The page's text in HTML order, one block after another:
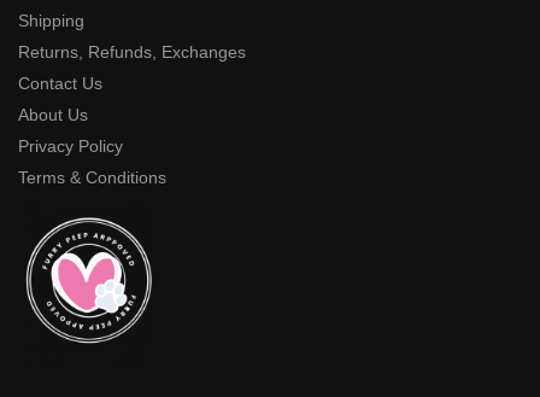
Shipping
Returns, Refunds, Exchanges
Contact Us
About Us
Privacy Policy
Terms & Conditions